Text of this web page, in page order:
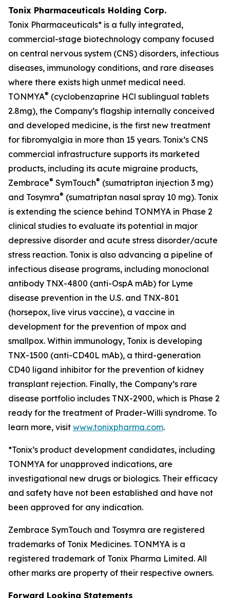
Tonix Pharmaceuticals Holding Corp.
Tonix Pharmaceuticals* is a fully integrated,
commercial-stage biotechnology company focused
on central nervous system (CNS) disorders, infectious
diseases, immunology conditions, and rare diseases
where there exists high unmet medical need.
TONMYA® (cyclobenzaprine HCl sublingual tablets
2.8mg), the Company’s flagship internally conceived
and developed medicine, is the first new treatment
for fibromyalgia in more than 15 years. Tonix’s CNS
commercial infrastructure supports its marketed
products, including its acute migraine products,
Zembrace® SymTouch® (sumatriptan injection 3 mg)
and Tosymra® (sumatriptan nasal spray 10 mg). Tonix
is extending the science behind TONMYA in Phase 2
clinical studies to evaluate its potential in major
depressive disorder and acute stress disorder/acute
stress reaction. Tonix is also advancing a pipeline of
infectious disease programs, including monoclonal
antibody TNX-4800 (anti-OspA mAb) for Lyme
disease prevention in the U.S. and TNX-801
(horsepox, live virus vaccine), a vaccine in
development for the prevention of mpox and
smallpox. Within immunology, Tonix is developing
TNX-1500 (anti-CD40L mAb), a third-generation
CD40 ligand inhibitor for the prevention of kidney
transplant rejection. Finally, the Company’s rare
disease portfolio includes TNX-2900, which is Phase 2
ready for the treatment of Prader-Willi syndrome. To
learn more, visit www.tonixpharma.com.
*Tonix’s product development candidates, including
TONMYA for unapproved indications, are
investigational new drugs or biologics. Their efficacy
and safety have not been established and have not
been approved for any indication.
Zembrace SymTouch and Tosymra are registered
trademarks of Tonix Medicines. TONMYA is a
registered trademark of Tonix Pharma Limited. All
other marks are property of their respective owners.
Forward Looking Statements